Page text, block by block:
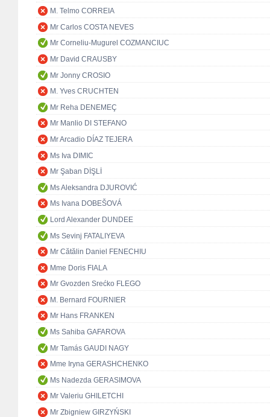
M. Telmo CORREIA
Mr Carlos COSTA NEVES
Mr Corneliu-Mugurel COZMANCIUC
Mr David CRAUSBY
Mr Jonny CROSIO
M. Yves CRUCHTEN
Mr Reha DENEMEÇ
Mr Manlio DI STEFANO
Mr Arcadio DÍAZ TEJERA
Ms Iva DIMIC
Mr Şaban DİŞLİ
Ms Aleksandra DJUROVIĆ
Ms Ivana DOBEŠOVÁ
Lord Alexander DUNDEE
Ms Sevinj FATALIYEVA
Mr Cătălin Daniel FENECHIU
Mme Doris FIALA
Mr Gvozden Srećko FLEGO
M. Bernard FOURNIER
Mr Hans FRANKEN
Ms Sahiba GAFAROVA
Mr Tamás GAUDI NAGY
Mme Iryna GERASHCHENKO
Ms Nadezda GERASIMOVA
Mr Valeriu GHILETCHI
Mr Zbigniew GIRZYŃSKI